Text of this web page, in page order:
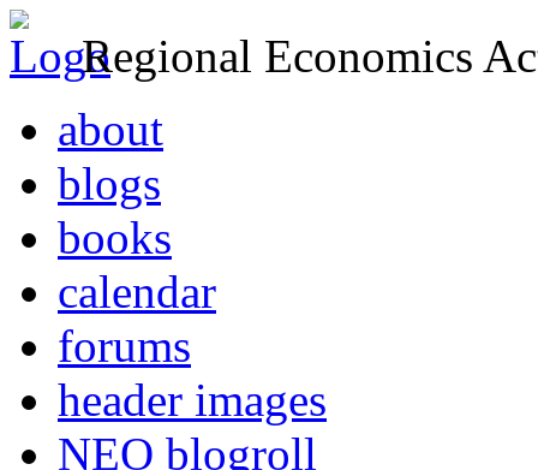
Regional Economics
about
blogs
books
calendar
forums
header images
NEO blogroll